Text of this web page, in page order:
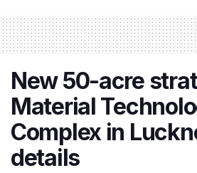
New 50-acre
Material
Complex in
details